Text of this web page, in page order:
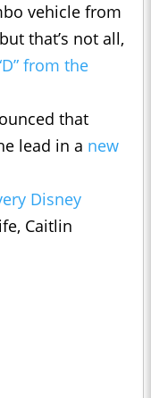
vehicle from
that’s not all,
from the
that
lead in a new
Disney
Caitlin